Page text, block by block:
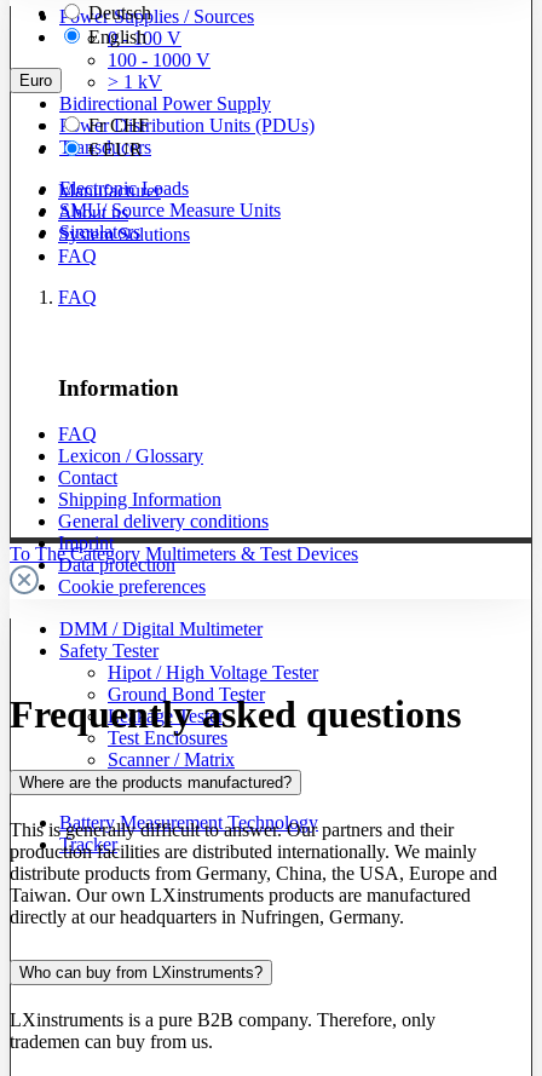
Power Supplies / Sources
0 - 100 V
100 - 1000 V
> 1 kV
Bidirectional Power Supply
Power Distribution Units (PDUs)
Transducers
Electronic Loads
SMU/ Source Measure Units
Simulators
To The Category Multimeters & Test Devices
DMM / Digital Multimeter
Safety Tester
Hipot / High Voltage Tester
Ground Bond Tester
Leakage Tester
Test Enclosures
Scanner / Matrix
Accessories
Battery Measurement Technology
Tracker
Deutsch
English
Euro
FrCHF
€EUR
Manufacturer
About us
System Solutions
FAQ
FAQ
Information
FAQ
Lexicon / Glossary
Contact
Shipping Information
General delivery conditions
Imprint
Data protection
Cookie preferences
Frequently asked questions
Where are the products manufactured?
This is generally difficult to answer. Our partners and their
production facilities are distributed internationally. We mainly
distribute products from Germany, China, the USA, Europe and
Taiwan. Our own LXinstruments products are manufactured
directly at our headquarters in Nufringen, Germany.
Who can buy from LXinstruments?
LXinstruments is a pure B2B company. Therefore, only
trademen can buy from us.